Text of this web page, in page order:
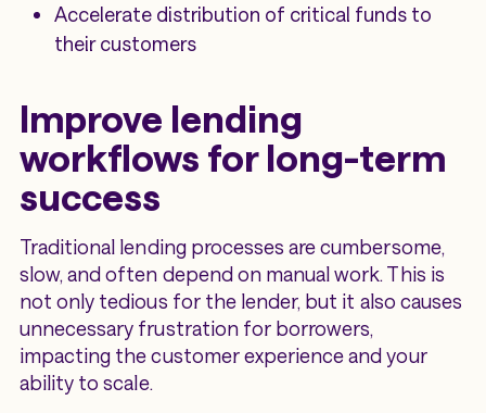
Accelerate distribution of critical funds to
their customers
Improve lending
workflows for long-term
success
Traditional lending processes are cumbersome,
slow, and often depend on manual work. This is
not only tedious for the lender, but it also causes
unnecessary frustration for borrowers,
impacting the customer experience and your
ability to scale.